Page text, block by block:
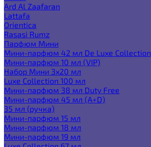
Ard Al Zaafaran
Lattafa
Orientica
Rasasi Rumz
Парфюм Мини
Мини-парфюм 42 мл De Luxe Collection
Мини-парфюм 10 мл (VIP)
Набор Мини 3x20 мл
Luxe Collection 100 мл
Мини-парфюм 38 мл Duty Free
Мини-парфюм 45 мл (A+D)
35 мл (ручка)
Мини-парфюм 15 мл
Мини-парфюм 18 мл
Мини-парфюм 19 мл